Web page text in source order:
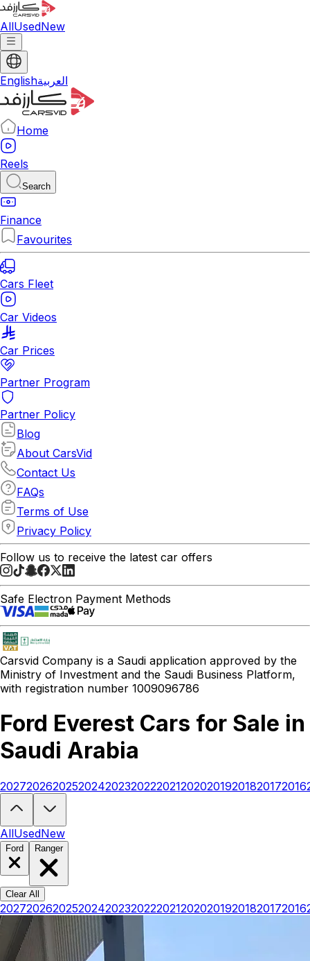
AllUsedNew
Englishالعربية
Home
Reels
Search
Finance
Favourites
Cars Fleet
Car Videos
Car Prices
Partner Program
Partner Policy
Blog
About CarsVid
Contact Us
FAQs
Terms of Use
Privacy Policy
Follow us to receive the latest car offers
Safe Electron Payment Methods
Carsvid Company is a Saudi application approved by the
Ministry of Investment and the Saudi Business Platform,
with registration number 1009096786
Ford Everest Cars for Sale in
Saudi Arabia
Looking to buy a Ford Everest?At Carsvid, you'll find every new
202720262025202420232022202120202019201820172016
AllUsedNew
Ford Ranger
Clear All
202720262025202420232022202120202019201820172016